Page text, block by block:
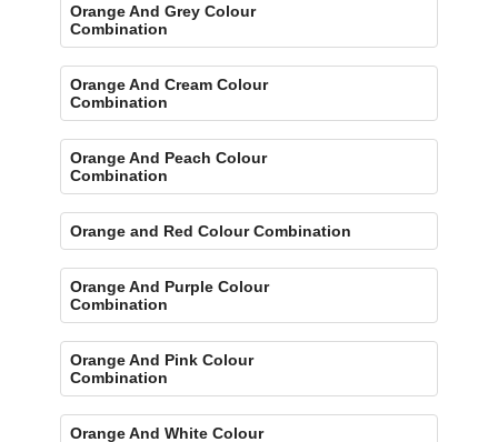
Orange And Grey Colour
Combination
Orange And Cream Colour
Combination
Orange And Peach Colour
Combination
Orange and Red Colour Combination
Orange And Purple Colour
Combination
Orange And Pink Colour
Combination
Orange And White Colour